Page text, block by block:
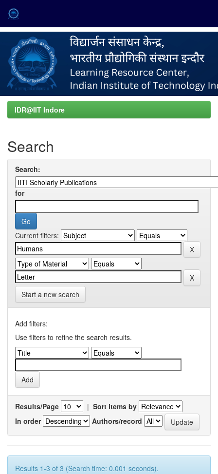
navigation
IDR@IIT Indore
Search
Search:
for
Current filters:
Start a new search
Add filters:
Use filters to refine the search results.
Results/Page | Sort items by
In order
Authors/record
Results 1-3 of 3 (Search time: 0.001 seconds).